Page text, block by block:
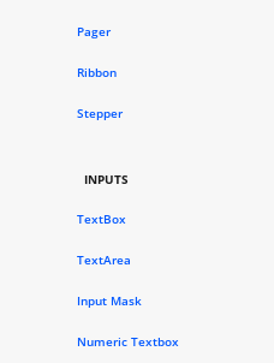
Pager
Ribbon
Stepper
INPUTS
TextBox
TextArea
Input Mask
Numeric Textbox